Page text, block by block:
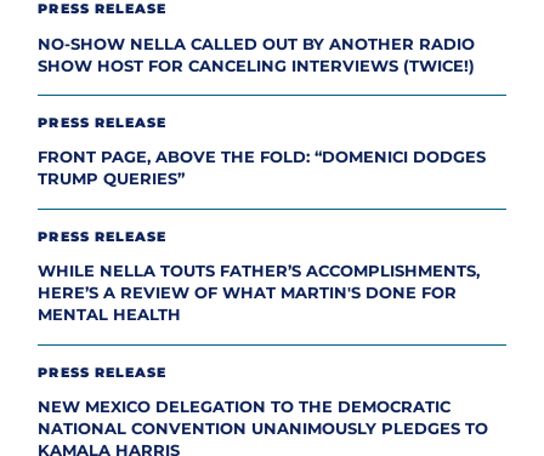
PRESS RELEASE
NO-SHOW NELLA CALLED OUT BY ANOTHER RADIO
SHOW HOST FOR CANCELING INTERVIEWS (TWICE!)
PRESS RELEASE
FRONT PAGE, ABOVE THE FOLD: “DOMENICI DODGES
TRUMP QUERIES”
PRESS RELEASE
WHILE NELLA TOUTS FATHER’S ACCOMPLISHMENTS,
HERE’S A REVIEW OF WHAT MARTIN'S DONE FOR
MENTAL HEALTH
PRESS RELEASE
NEW MEXICO DELEGATION TO THE DEMOCRATIC
NATIONAL CONVENTION UNANIMOUSLY PLEDGES TO
KAMALA HARRIS